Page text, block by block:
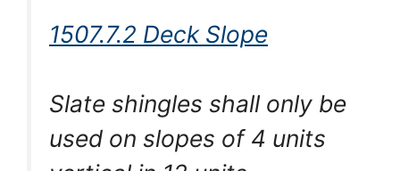
1507.7.2 Deck Slope
Slate shingles shall only be
used on slopes of 4 units